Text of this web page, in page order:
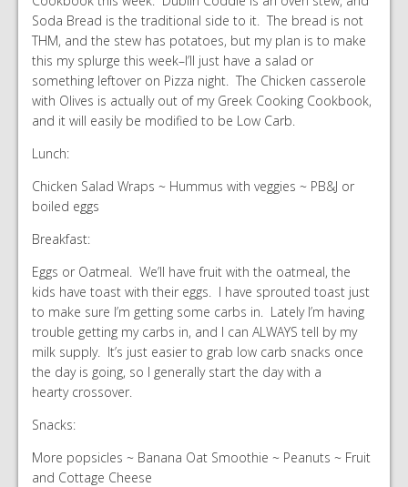
Soda Bread is the traditional side to it. The bread is not
THM, and the stew has potatoes, but my plan is to make
this my splurge this week–I’ll just have a salad or
something leftover on Pizza night. The Chicken casserole
with Olives is actually out of my Greek Cooking Cookbook,
and it will easily be modified to be Low Carb.
Lunch:
Chicken Salad Wraps ~ Hummus with veggies ~ PB&J or
boiled eggs
Breakfast:
Eggs or Oatmeal. We’ll have fruit with the oatmeal, the
kids have toast with their eggs. I have sprouted toast just
to make sure I’m getting some carbs in. Lately I’m having
trouble getting my carbs in, and I can ALWAYS tell by my
milk supply. It’s just easier to grab low carb snacks once
the day is going, so I generally start the day with a
hearty crossover.
Snacks:
More popsicles ~ Banana Oat Smoothie ~ Peanuts ~ Fruit
and Cottage Cheese